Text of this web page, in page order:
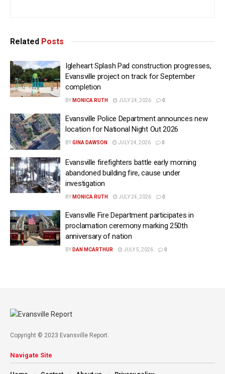
Related Posts
Igleheart Splash Pad construction progresses,
Evansville project on track for September
completion
BY MONICA RUTH JULY 24, 2026 0
Evansville Police Department announces new
location for National Night Out 2026
BYGINA DAWSON JULY 24, 2026 0
Evansville firefighters battle early morning
abandoned building fire, cause under
investigation
BY MONICA RUTH JULY 24, 2026 0
Evansville Fire Department participates in
proclamation ceremony marking 250th
anniversary of nation
BY DAN MCARTHUR JULY 5, 2026 0
Copyright © 2023 Evansville Report.
Navigate Site